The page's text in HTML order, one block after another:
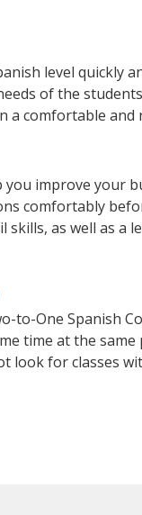
level quickly
of the
a comfortable and
improve your
comfortably
as well as
One Spanish
time at the
for classes